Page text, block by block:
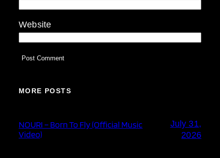
Website
MORE POSTS
NOURI – Born To Fly (Official Music
Video)
July 31,
2026